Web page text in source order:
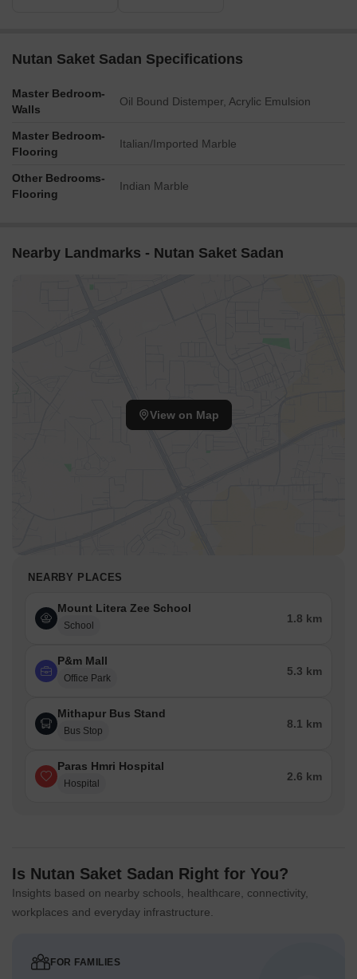
Nutan Saket Sadan Specifications
Master Bedroom-
Walls
Oil Bound Distemper, Acrylic Emulsion
Master Bedroom-
Flooring
Italian/Imported Marble
Other Bedrooms-
Flooring
Indian Marble
Nearby Landmarks - Nutan Saket Sadan
View on Map
NEARBY PLACES
Mount Litera Zee School
School
1.8 km
P&m Mall
Office Park
5.3 km
Mithapur Bus Stand
Bus Stop
8.1 km
Paras Hmri Hospital
Hospital
2.6 km
Is Nutan Saket Sadan Right for You?
Insights based on nearby schools, healthcare, connectivity,
workplaces and everyday infrastructure.
FOR FAMILIES